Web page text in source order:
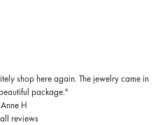
shop here again. The jewelry came in
package."
H
reviews